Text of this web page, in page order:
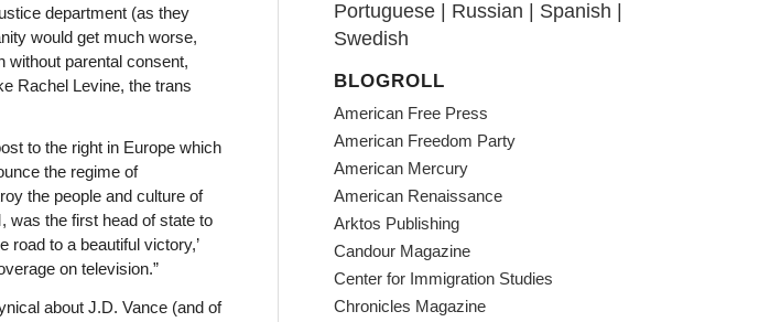
department (as they
would get much worse,
without parental consent,
Rachel Levine, the trans
to the right in Europe which
the regime of
the people and culture of
was the first head of state to
to a beautiful victory,’
on television.”
about J.D. Vance (and of
Portuguese | Russian | Spanish |
Swedish
BLOGROLL
American Free Press
American Freedom Party
American Mercury
American Renaissance
Arktos Publishing
Candour Magazine
Center for Immigration Studies
Chronicles Magazine